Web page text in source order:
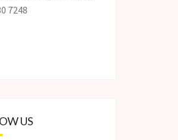
7248
US